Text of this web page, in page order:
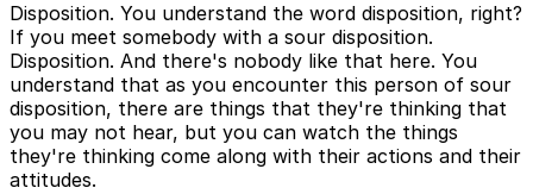
Disposition. You understand the word disposition, right?
If you meet somebody with a sour disposition.
Disposition. And there's nobody like that here. You
understand that as you encounter this person of sour
disposition, there are things that they're thinking that
you may not hear, but you can watch the things
they're thinking come along with their actions and their
attitudes.